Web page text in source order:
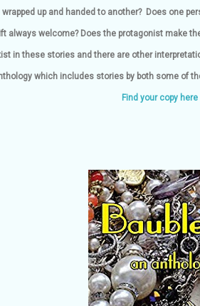
up and handed to another? Does one
always welcome? Does the protagonist make
in these stories and there are other
which includes stories by both some of
Find your copy here